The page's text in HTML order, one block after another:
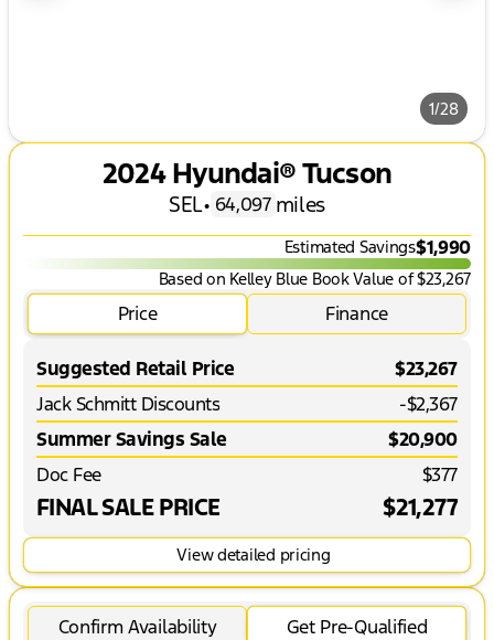
1/28
2024 Hyundai® Tucson
SEL• 64,097 miles
Estimated Savings$1,990
Based on Kelley Blue Book Value of $23,267
Price Finance
Suggested Retail Price
$23,267
Jack Schmitt Discounts
-$2,367
Summer Savings Sale
$20,900
Doc Fee
$377
FINAL SALE PRICE $21,277
View detailed pricing
Confirm Availability Get Pre-Qualified